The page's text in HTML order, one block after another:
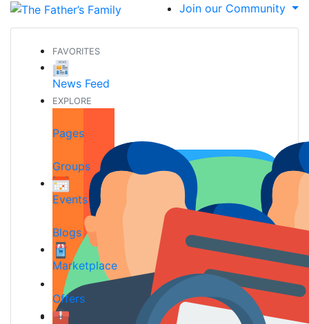
Join our Community
FAVORITES
News Feed
EXPLORE
Pages
Groups
Events
Blogs
Marketplace
Offers